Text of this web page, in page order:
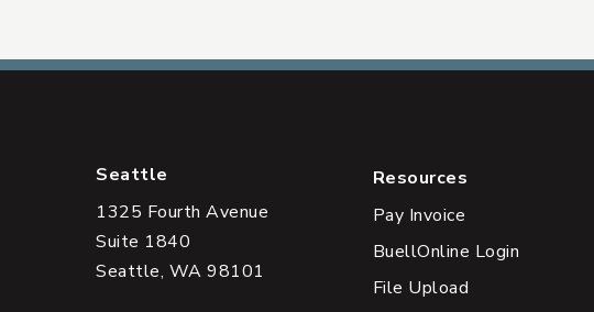
Seattle
1325 Fourth Avenue
Suite 1840
Seattle, WA 98101
Resources
Pay Invoice
BuellOnline Login
File Upload